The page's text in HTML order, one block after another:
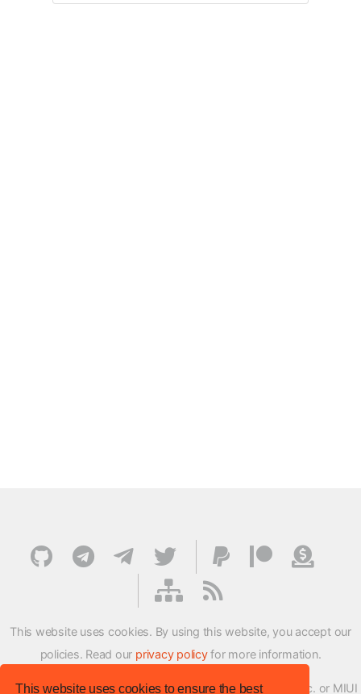
This website uses cookies to ensure the best
This website uses cookies. By using this website, you accept our
policies. Read our privacy policyfor more information.
XMFirmwareUpdater project is not affiliated with Xiaomi Inc. or MIUI